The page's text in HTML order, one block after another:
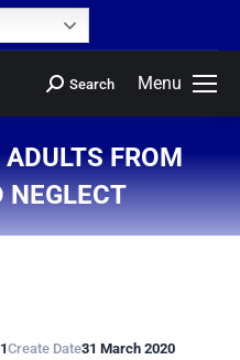
Menu
Search
FROM
NEGLECT
are here:
1Create Date31 March 2020